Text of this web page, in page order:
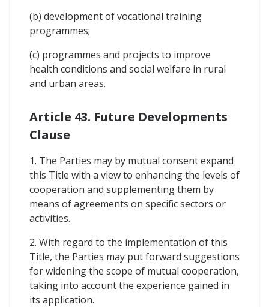
(b) development of vocational training
programmes;
(c) programmes and projects to improve
health conditions and social welfare in rural
and urban areas.
Article 43. Future Developments
Clause
1. The Parties may by mutual consent expand
this Title with a view to enhancing the levels of
cooperation and supplementing them by
means of agreements on specific sectors or
activities.
2. With regard to the implementation of this
Title, the Parties may put forward suggestions
for widening the scope of mutual cooperation,
taking into account the experience gained in
its application.